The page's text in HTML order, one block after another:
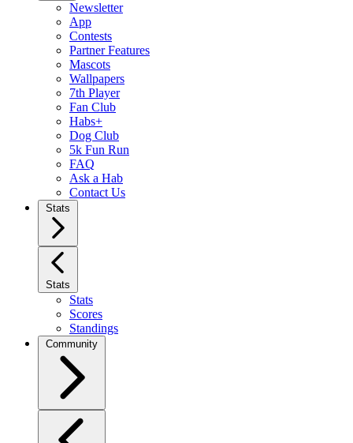
Newsletter
App
Contests
Partner Features
Mascots
Wallpapers
7th Player
Fan Club
Habs+
Dog Club
5k Fun Run
FAQ
Ask a Hab
Contact Us
Stats
Stats
Stats
Scores
Standings
Community